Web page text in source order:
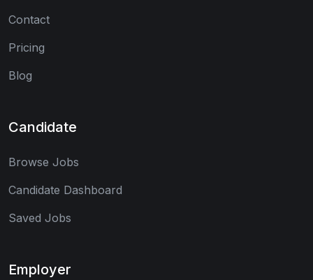
Contact
Pricing
Blog
Candidate
Browse Jobs
Candidate Dashboard
Saved Jobs
Employer